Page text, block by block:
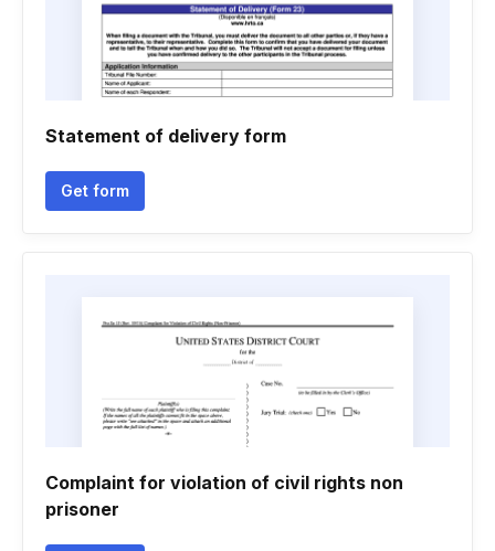
Statement of delivery form
Get form
Complaint for violation of civil rights non
prisoner